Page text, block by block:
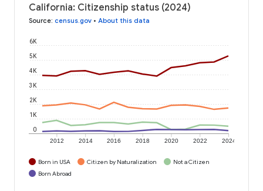
California: Citizenship status (2024)
Source: census.gov • About this data
2012 2014 2016 2018 2020 2022 2024
0
1K
2K
3K
4K
5K
6K
Born in USA Citizen by Naturalization
Not a Citizen
Born Abroad